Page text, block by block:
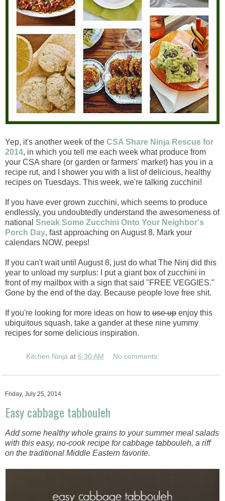
Yep, it's another week of the CSA Share Ninja Rescue for
2014, in which you tell me each week what produce from
your CSA share (or garden or farmers' market) has you in a
recipe rut, and I shower you with a list of delicious, healthy
recipes on Tuesdays. This week, we're talking zucchini!
If you have ever grown zucchini, which seems to produce
endlessly, you undoubtedly understand the awesomeness of
national Sneak Some Zucchini Onto Your Neighbor's
Porch Day, fast approaching on August 8. Mark your
calendars NOW, peeps!
If you can't wait until August 8, just do what The Ninj did this
year to unload my surplus: I put a giant box of zucchini in
front of my mailbox with a sign that said "FREE VEGGIES."
Gone by the end of the day. Because people love free shit.
If you're looking for more ideas on how to use up enjoy this
ubiquitous squash, take a gander at these nine yummy
recipes for some delicious inspiration.
Kitchen Ninja at 6:30 AM No comments:
Friday, July 25, 2014
Easy cabbage tabbouleh
Add some healthy whole grains to your summer meal salads
with this easy, no-cook recipe for cabbage tabbouleh, a riff
on the traditional Middle Eastern favorite.